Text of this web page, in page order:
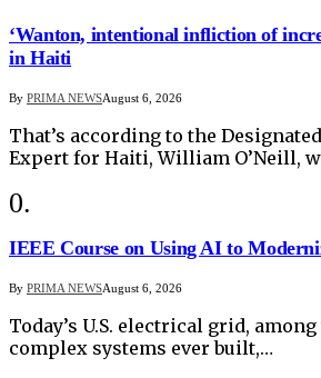
‘Wanton, intentional infliction of
in Haiti
By PRIMA NEWSAugust 6, 2026
That’s according to the
Expert for Haiti, William O’Neill,
IEEE Course on Using AI to
By PRIMA NEWSAugust 6, 2026
Today’s U.S. electrical grid,
complex systems ever built,…